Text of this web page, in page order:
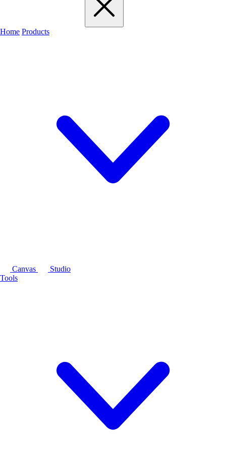
Home Products
Canvas
Studio
Tools